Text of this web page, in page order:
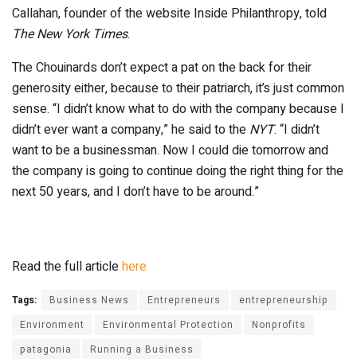
Callahan, founder of the website Inside Philanthropy, told
The New York Times.
The Chouinards don’t expect a pat on the back for their
generosity either, because to their patriarch, it’s just common
sense. “I didn’t know what to do with the company because I
didn’t ever want a company,” he said to the NYT. “I didn’t
want to be a businessman. Now I could die tomorrow and
the company is going to continue doing the right thing for the
next 50 years, and I don’t have to be around.”
Read the full articlehere
Tags: Business News Entrepreneurs
entrepreneurship
Environment
Environmental Protection
Nonprofits
patagonia
Running a Business